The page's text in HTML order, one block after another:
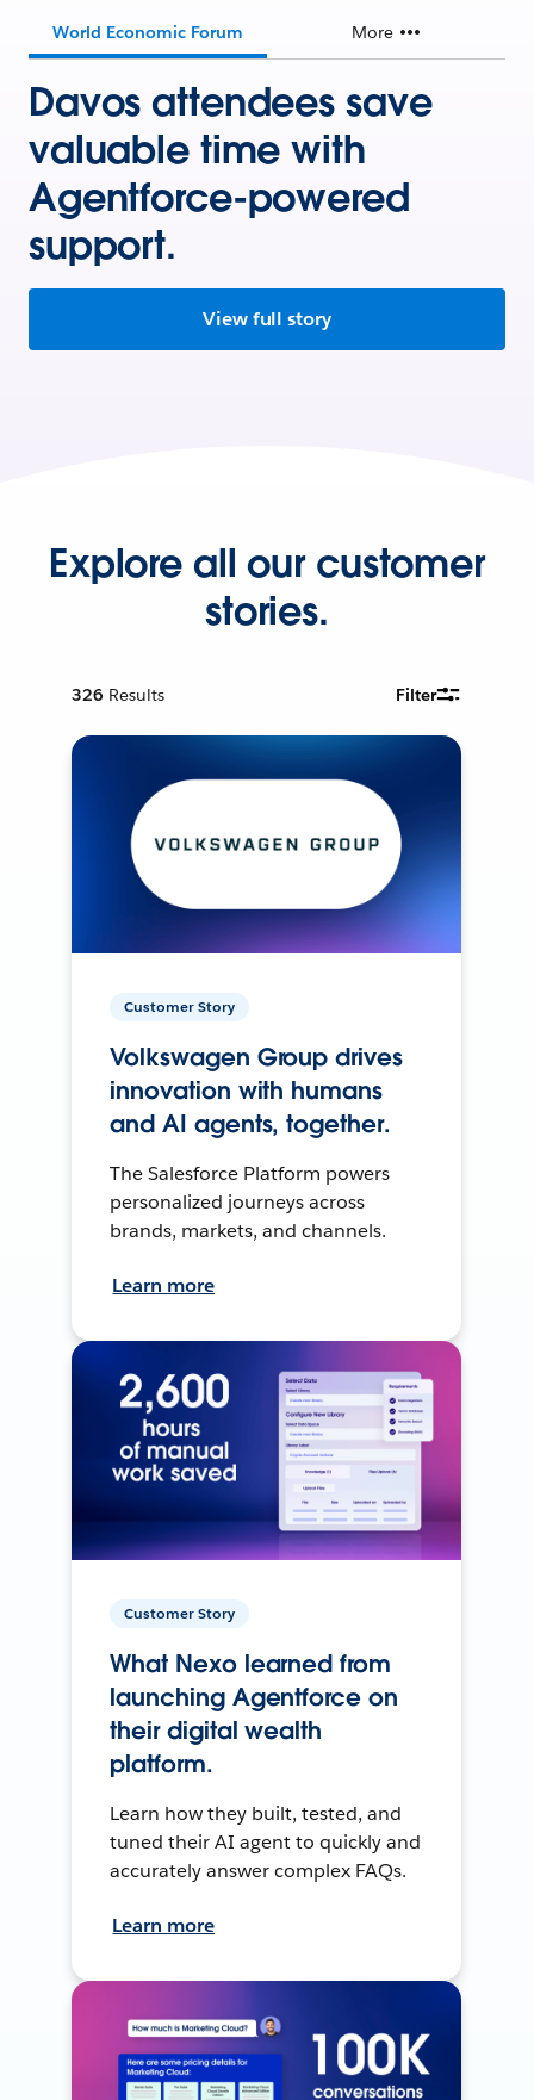
World Economic Forum More
Davos attendees save
valuable time with
Agentforce-powered
support.
View full story
Explore all our customer
stories.
326 Results Filter
Customer Story
Volkswagen Group drives
innovation with humans
and AI agents, together.
The Salesforce Platform powers
personalized journeys across
brands, markets, and channels.
Learn more
Customer Story
What Nexo learned from
launching Agentforce on
their digital wealth
platform.
Learn how they built, tested, and
tuned their AI agent to quickly and
accurately answer complex FAQs.
Learn more